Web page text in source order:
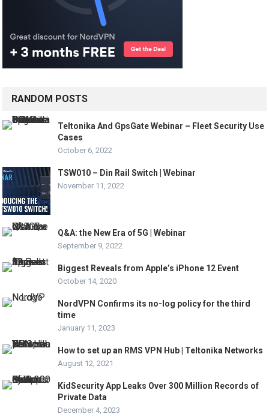
RANDOM POSTS
Teltonika And GpsGate Webinar – Fleet Security Use
Cases
October 6, 2022
TSW010 – Din Rail Switch | Webinar
November 11, 2022
Q&A: the New Era of 5G | Webinar
September 9, 2022
Biggest Reveals from Apple’s iPhone 12 Event
October 14, 2020
NordVPN Confirms its no-log policy for the third
time
January 11, 2023
How to set up an RMS VPN Hub | Teltonika Networks
August 12, 2021
KidSecurity App Leaks Over 300 Million Records of
Private Data
December 4, 2023